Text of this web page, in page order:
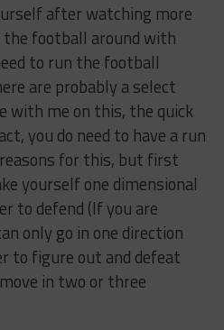
after watching more
football around with
to run the football
are probably a select
with me on this, the quick
you do need to have a run
for this, but first
yourself one dimensional
to defend (If you are
only go in one direction
to figure out and defeat
in two or three